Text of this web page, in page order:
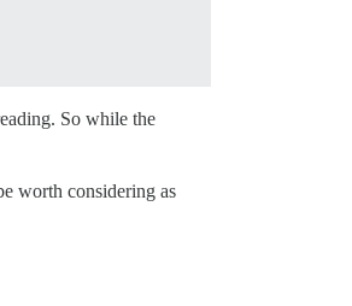
So while the
worth considering as